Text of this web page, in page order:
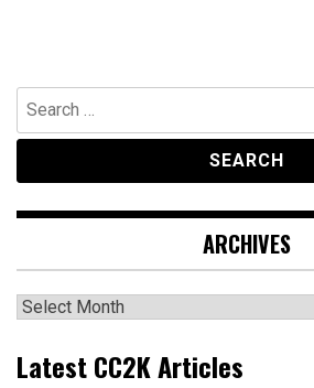
Search
for:
ARCHIVES
Archives
Latest CC2K Articles